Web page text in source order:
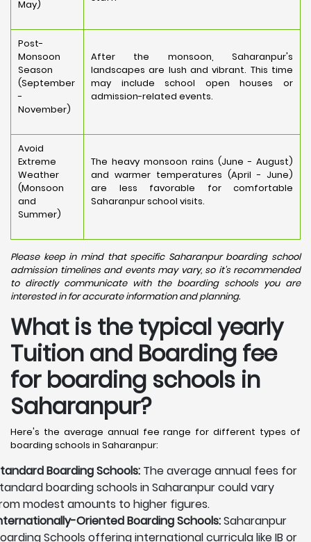
May)
Post-
Monsoon
Season
(September
-
November)
After the monsoon, Saharanpur's
landscapes are lush and vibrant. This time
may include school open houses or
admission-related events.
Avoid
Extreme
Weather
(Monsoon
and
Summer)
The heavy monsoon rains (June - August)
and warmer temperatures (April - June)
are less favorable for comfortable
Saharanpur school visits.
Please keep in mind that specific Saharanpur boarding school
admission timelines and events may vary, so it's recommended
to directly communicate with the boarding schools you are
interested in for accurate information and planning.
What is the typical yearly
Tuition and Boarding fee
for boarding schools in
Saharanpur?
Here's the average annual fee range for different types of
boarding schools in Saharanpur:
Boarding Schools: The average annual fees for
boarding schools in Saharanpur could vary
modest amounts to higher figures.
Oriented Boarding Schools:Saharanpur
Schools offering international curricula like IB or